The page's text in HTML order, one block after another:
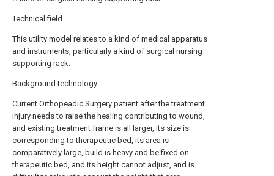
Technical field
This utility model relates to a kind of medical apparatus
and instruments, particularly a kind of surgical nursing
supporting rack.
Background technology
Current Orthopeadic Surgery patient after the treatment
injury needs to raise the healing contributing to wound,
and existing treatment frame is all larger, its size is
corresponding to therapeutic bed, its area is
comparatively large, build is heavy and be fixed on
therapeutic bed, and its height cannot adjust, and is